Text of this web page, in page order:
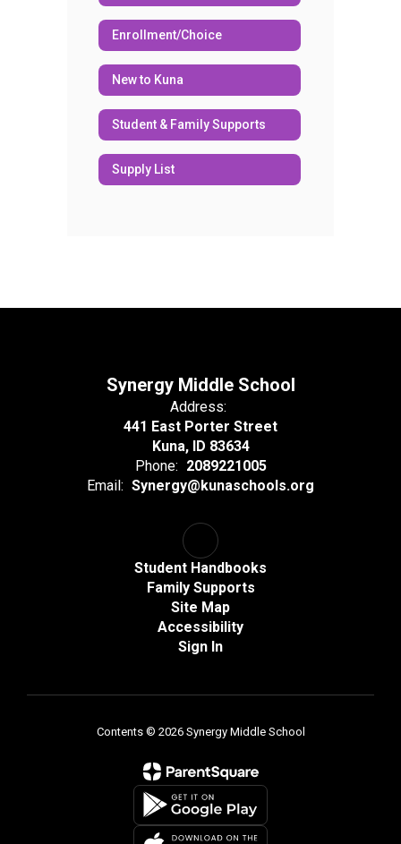
Enrollment/Choice
New to Kuna
Student & Family Supports
Supply List
Synergy Middle School
Address:
441 East Porter Street
Kuna, ID 83634
Phone: 2089221005
Email: Synergy@kunaschools.org
Student Handbooks
Family Supports
Site Map
Accessibility
Sign In
Contents © 2026 Synergy Middle School